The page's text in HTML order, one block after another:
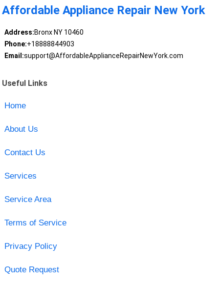
Affordable Appliance Repair New York
Address:Bronx NY 10460
Phone:+18888844903
Email:support@AffordableApplianceRepairNewYork.com
Useful Links
Home
About Us
Contact Us
Services
Service Area
Terms of Service
Privacy Policy
Quote Request